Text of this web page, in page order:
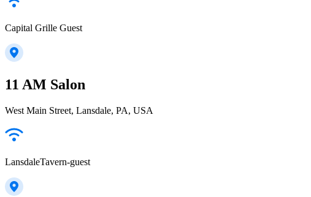
Capital Grille Guest
11 AM Salon
West Main Street, Lansdale, PA, USA
LansdaleTavern-guest